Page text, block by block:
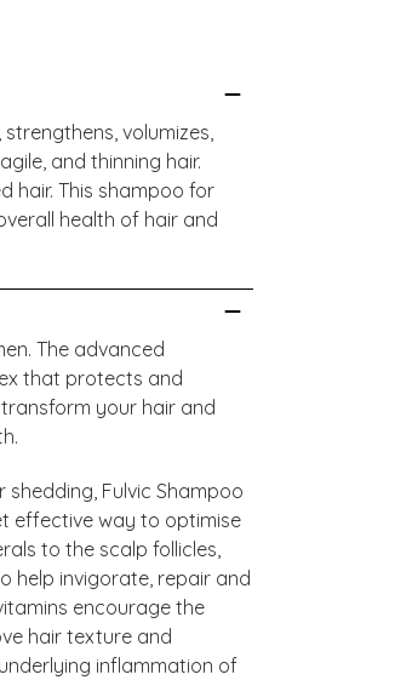
volumizes,
and thinning hair.
hair. This shampoo for
health of hair and
The advanced
that protects and
your hair and
Fulvic Shampoo
effective way to optimise
to the scalp follicles,
help invigorate, repair and
encourage the
hair texture and
inflammation of